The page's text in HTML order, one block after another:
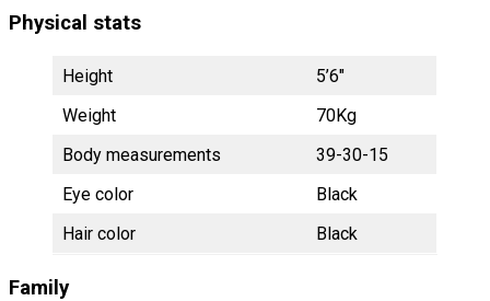
Physical stats
Height
5’6″
Weight
70Kg
Body measurements
39-30-15
Eye color
Black
Hair color
Black
Family